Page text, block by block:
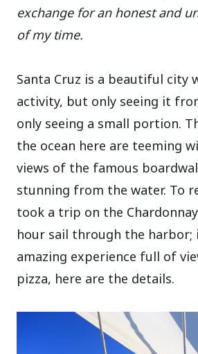
exchange for an honest and
of my time.
Santa Cruz is a beautiful city
activity, but only seeing it
only seeing a small portion.
the ocean here are teeming
views of the famous
stunning from the water. To
took a trip on the
hour sail through the harbor;
amazing experience full of
pizza, here are the details.